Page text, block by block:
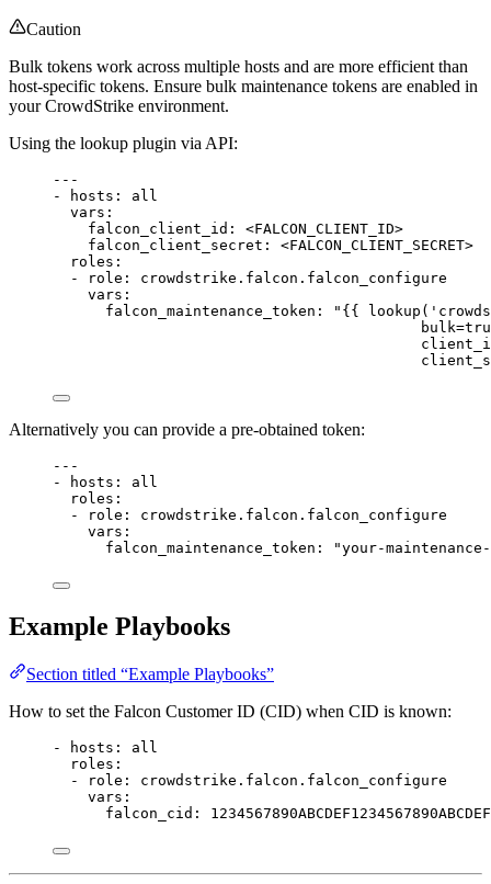
Caution
Bulk tokens work across multiple hosts and are more efficient than
host-specific tokens. Ensure bulk maintenance tokens are enabled in
your CrowdStrike environment.
Using the lookup plugin via API:
---
-
hosts : all
vars :
falcon_client_id : <FALCON_CLIENT_ID>
falcon_client_secret : <FALCON_CLIENT_SECRET>
roles :
-
role : crowdstrike.falcon.falcon_configure
vars :
falcon_maintenance_token :
"{{
Alternatively you can provide a pre-obtained token:
---
-
hosts : all
roles :
-
role : crowdstrike.falcon.falcon_configure
vars :
falcon_maintenance_token : "your-
Example Playbooks
Section titled “Example Playbooks”
How to set the Falcon Customer ID (CID) when CID is known:
- hosts : all
roles :
-
role : crowdstrike.falcon.falcon_configure
vars :
falcon_cid :